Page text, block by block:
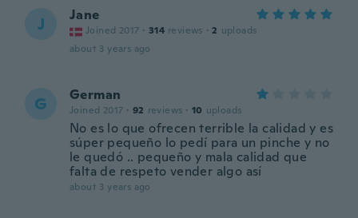
J Jane
Joined 2017 · 314 reviews · 2 uploads
about 3 years ago
G German
Joined 2017 · 92 reviews · 10 uploads
No es lo que ofrecen terrible la calidad y es
súper pequeño lo pedí para un pinche y no
le quedó .. pequeño y mala calidad que
falta de respeto vender algo así
about 3 years ago